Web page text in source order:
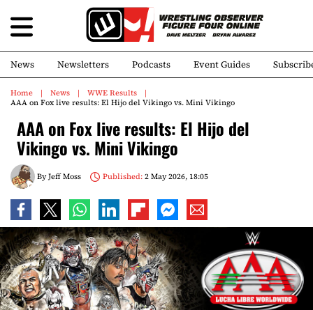
News Newsletters Podcasts Event Guides
Home News
WWE Results
AAA on Fox live results: El Hijo del Vikingo vs. Mini Vikingo
AAA on Fox live results: El Hijo del
Vikingo vs. Mini Vikingo
ByJeff Moss Published:2 May 2026, 18:05